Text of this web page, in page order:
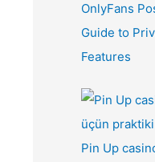
OnlyFans
Guide to
Features
Pin Up